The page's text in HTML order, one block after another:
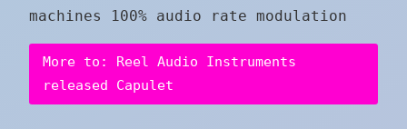
machines 100% audio rate modulation
More to: Reel Audio Instruments
released Capulet